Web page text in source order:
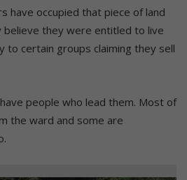
have occupied that piece of land
believe they were entitled to live
to certain groups claiming they sell
people who lead them. Most of
the ward and some are